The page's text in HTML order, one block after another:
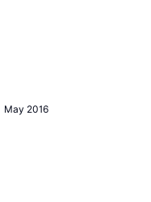
May 2016